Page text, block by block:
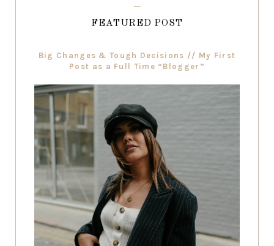
FEATURED POST
Big Changes & Tough Decisions // My First
Post as a Full Time “Blogger”